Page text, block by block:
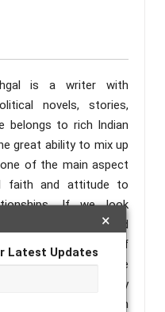
×
Latest Updates
is a writer with
novels, stories,
belongs to rich Indian
great ability to mix up
of the main aspect
faith and attitude to
If we look
her parents and
struggle for freedom of
her life from early age
how she brilliantly
fiction. One such